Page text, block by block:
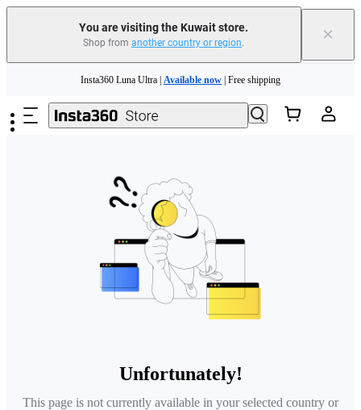
You are visiting the Kuwait store.
Shop from another country or region. ×
Insta360 Luna Ultra | Available now | Free shipping
Insta360 Luna Ultra | | Free shipping
Unfortunately!
This page is not currently available in your selected country or